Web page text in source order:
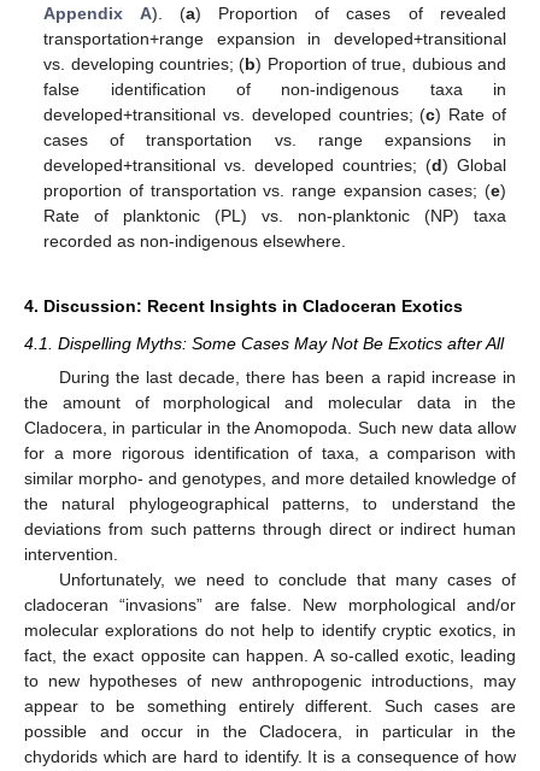
Appendix A). (a) Proportion of cases of revealed
transportation+range expansion in developed+transitional
vs. developing countries; (b) Proportion of true, dubious and
false identification of non-indigenous taxa in
developed+transitional vs. developed countries; (c) Rate of
cases of transportation vs. range expansions in
developed+transitional vs. developed countries; (d) Global
proportion of transportation vs. range expansion cases; (e)
Rate of planktonic (PL) vs. non-planktonic (NP) taxa
recorded as non-indigenous elsewhere.
4. Discussion: Recent Insights in Cladoceran Exotics
4.1. Dispelling Myths: Some Cases May Not Be Exotics after All
During the last decade, there has been a rapid increase in
the amount of morphological and molecular data in the
Cladocera, in particular in the Anomopoda. Such new data allow
for a more rigorous identification of taxa, a comparison with
similar morpho- and genotypes, and more detailed knowledge of
the natural phylogeographical patterns, to understand the
deviations from such patterns through direct or indirect human
intervention.
Unfortunately, we need to conclude that many cases of
cladoceran “invasions” are false. New morphological and/or
molecular explorations do not help to identify cryptic exotics, in
fact, the exact opposite can happen. A so-called exotic, leading
to new hypotheses of new anthropogenic introductions, may
appear to be something entirely different. Such cases are
possible and occur in the Cladocera, in particular in the
chydorids which are hard to identify. It is a consequence of how